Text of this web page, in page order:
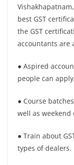
best GST
the GST
accountants are
● Aspired
people can
● Course
well as weekend
● Train about
types of dealers.